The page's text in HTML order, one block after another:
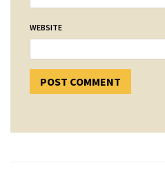
WEBSITE